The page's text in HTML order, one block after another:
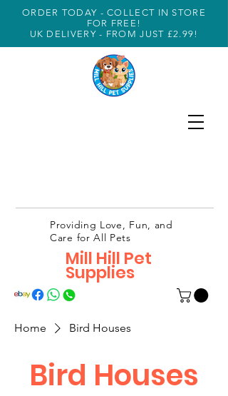
ORDER TODAY - COLLECT IN STORE
FOR FREE!
UK DELIVERY - FROM JUST £2.99!
Mill Hill Pet
Supplies
Providing Love, Fun, and
Care for All Pets
Home Bird Houses
Bird Houses